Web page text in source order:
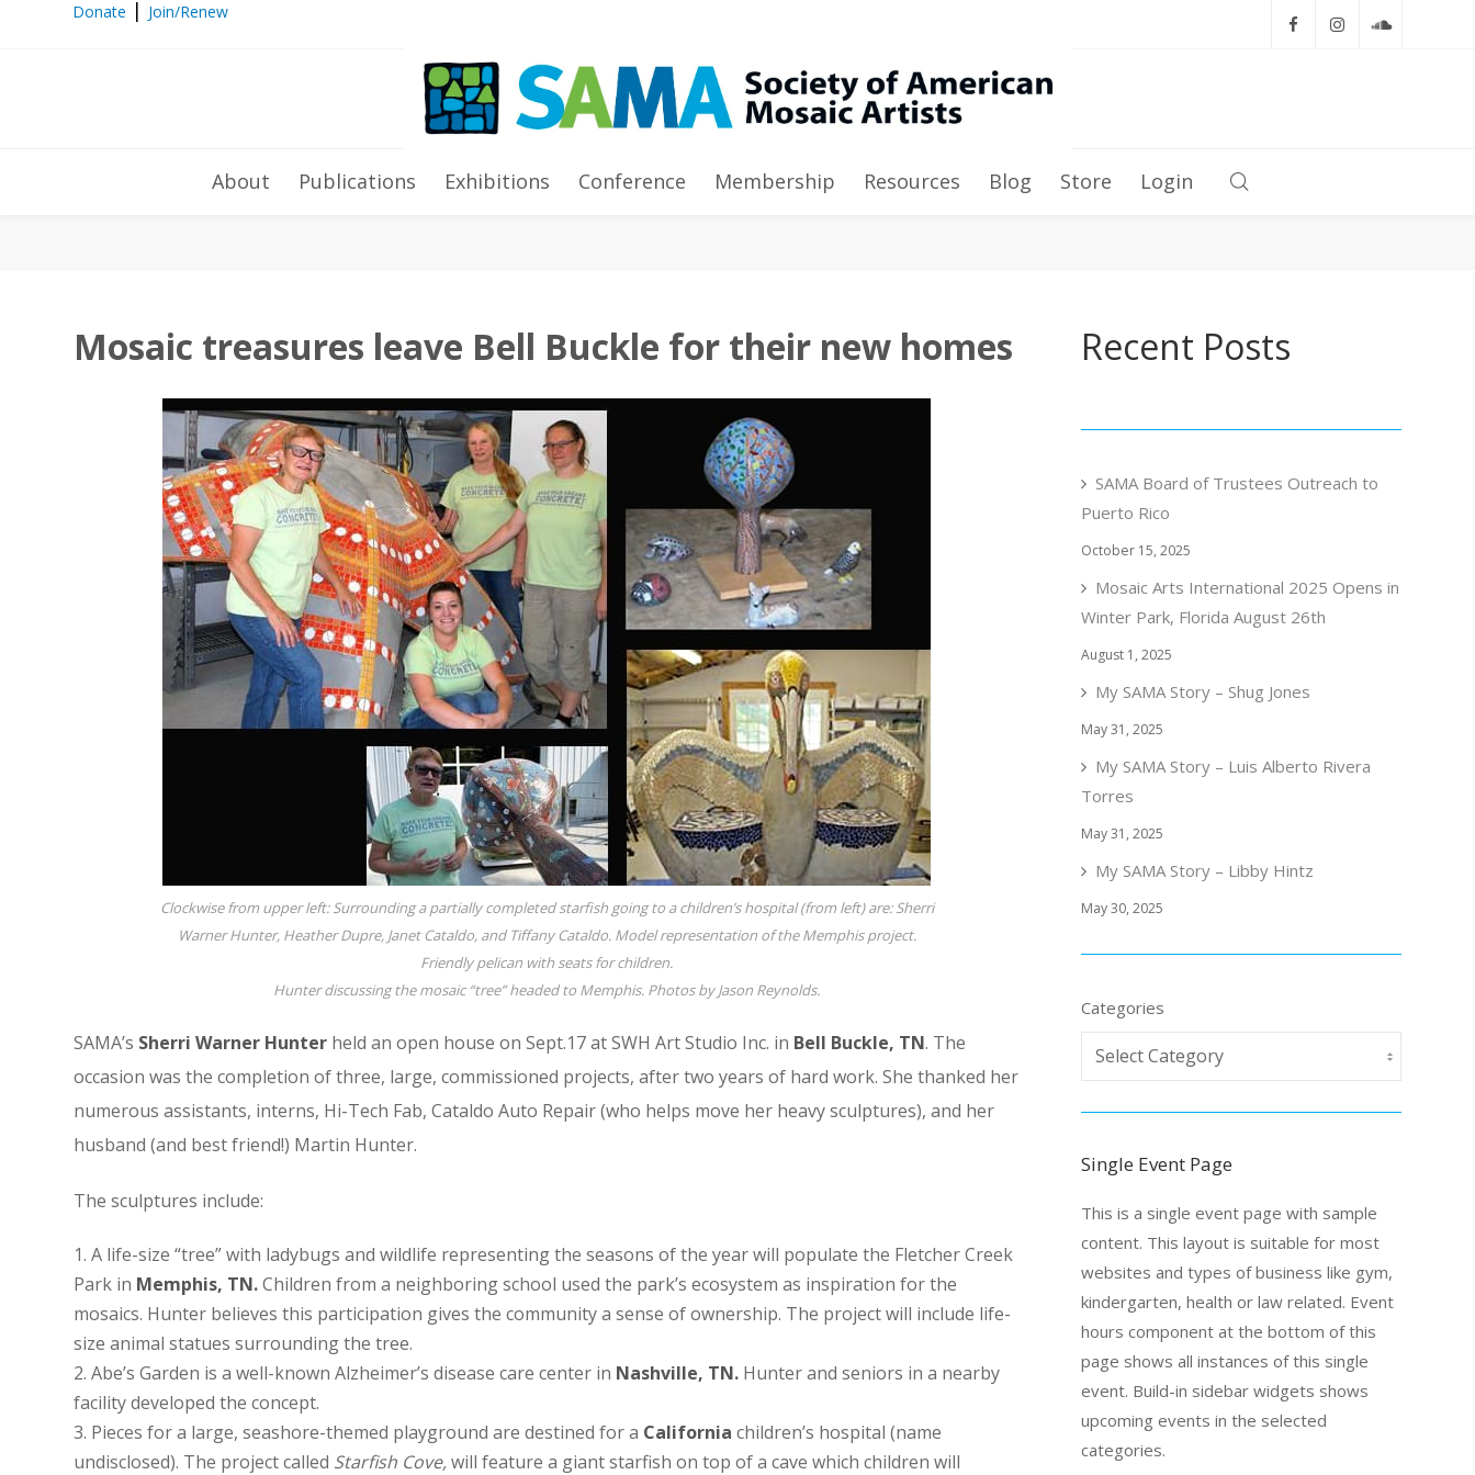
Donate | Join/Renew
About Publications Exhibitions Conference Membership Resources Blog Store Login
Mosaic treasures leave Bell Buckle for their new homes
Clockwise from upper left: Surrounding a partially completed starfish going to a children’s hospital (from left) are: Sherri
Warner Hunter, Heather Dupre, Janet Cataldo, and Tiffany Cataldo. Model representation of the Memphis project.
Friendly pelican with seats for children.
Hunter discussing the mosaic “tree” headed to Memphis. Photos by Jason Reynolds.
SAMA’s Sherri Warner Hunter held an open house on Sept.17 at SWH Art Studio Inc. in Bell Buckle, TN. The
occasion was the completion of three, large, commissioned projects, after two years of hard work. She thanked her
numerous assistants, interns, Hi-Tech Fab, Cataldo Auto Repair (who helps move her heavy sculptures), and her
husband (and best friend!) Martin Hunter.
The sculptures include:
A life-size “tree” with ladybugs and wildlife representing the seasons of the year will populate the Fletcher Creek
Park in Memphis, TN.Children from a neighboring school used the park’s ecosystem as inspiration for the
mosaics. Hunter believes this participation gives the community a sense of ownership. The project will include life-
size animal statues surrounding the tree.
Abe’s Garden is a well-known Alzheimer’s disease care center in Nashville, TN. Hunter and seniors in a nearby
facility developed the concept.
Pieces for a large, seashore-themed playground are destined for a California children’s hospital (name
undisclosed). The project called Starfish Cove,will feature a giant starfish on top of a cave which children will
Recent Posts
SAMA Board of Trustees Outreach to
Puerto Rico
October 15, 2025
Mosaic Arts International 2025 Opens in
Winter Park, Florida August 26th
August 1, 2025
My SAMA Story – Shug Jones
May 31, 2025
My SAMA Story – Luis Alberto Rivera
Torres
May 31, 2025
My SAMA Story – Libby Hintz
May 30, 2025
Categories
Single Event Page
This is a single event page with sample
content. This layout is suitable for most
websites and types of business like gym,
kindergarten, health or law related. Event
hours component at the bottom of this
page shows all instances of this single
event. Build-in sidebar widgets shows
upcoming events in the selected
categories.